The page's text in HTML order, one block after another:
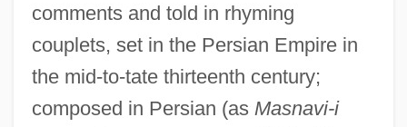
comments and told in rhyming
couplets, set in the Persian Empire in
the mid-to-tate thirteenth century;
composed in Persian (as Masnavi-i